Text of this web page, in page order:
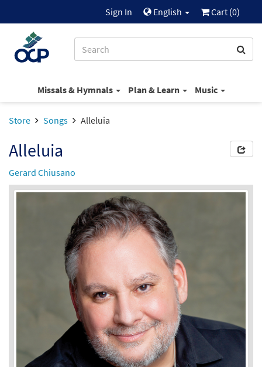
Sign In English Cart (0)
Missals & Hymnals Plan & Learn Music
Store Songs Alleluia
Alleluia
Gerard Chiusano